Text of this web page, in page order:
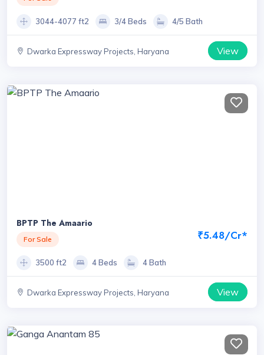
3044-4077 ft2 3/4 Beds 4/5 Bath
Dwarka Expressway Projects, Haryana View
BPTP The Amaario
For Sale ₹5.48/Cr*
3500 ft2 4 Beds 4 Bath
Dwarka Expressway Projects, Haryana View